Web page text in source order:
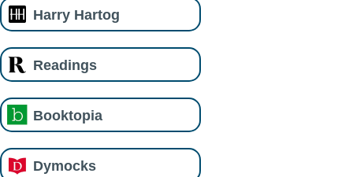
Harry Hartog
Readings
Booktopia
Dymocks